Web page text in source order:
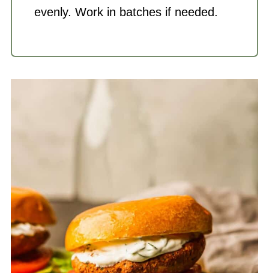
evenly. Work in batches if needed.